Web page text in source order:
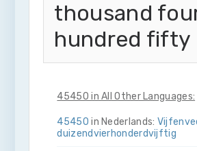
thousand
hundred fifty
45450 in All Other Languages:
45450 in Nederlands:
duizend­vier­honderd­vijftig